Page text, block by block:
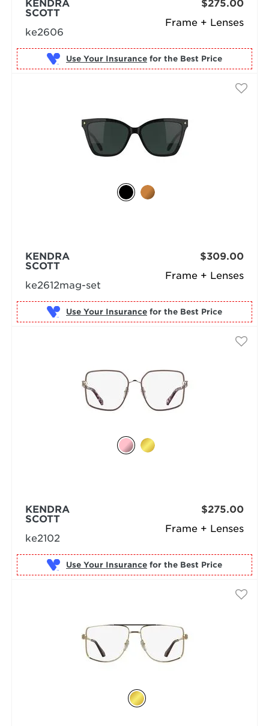
Frame + Lenses
KENDRA
SCOTT
ke2606
$275.00
Use Your Insurance for the Best Price
Frame + Lenses
KENDRA
SCOTT
ke2612mag-set
$309.00
Use Your Insurance for the Best Price
Frame + Lenses
KENDRA
SCOTT
ke2102
$275.00
Use Your Insurance for the Best Price